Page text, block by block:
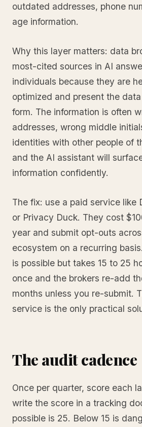
outdated addresses, phone
age information.
Why this layer matters: data
most-cited sources in AI
individuals because they are
optimized and present the
form. The information is often
addresses, wrong middle
identities with other people of
and the AI assistant will
information confidently.
The fix: use a paid service like
or Privacy Duck. They cost
year and submit opt-outs
ecosystem on a recurring
is possible but takes 15 to 25
once and the brokers re-add
months unless you re-submit.
service is the only practical
The audit cadence
Once per quarter, score each
write the score in a tracking
possible is 25. Below 15 is